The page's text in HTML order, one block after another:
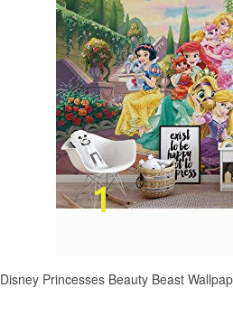
Disney Princesses Beauty Beast